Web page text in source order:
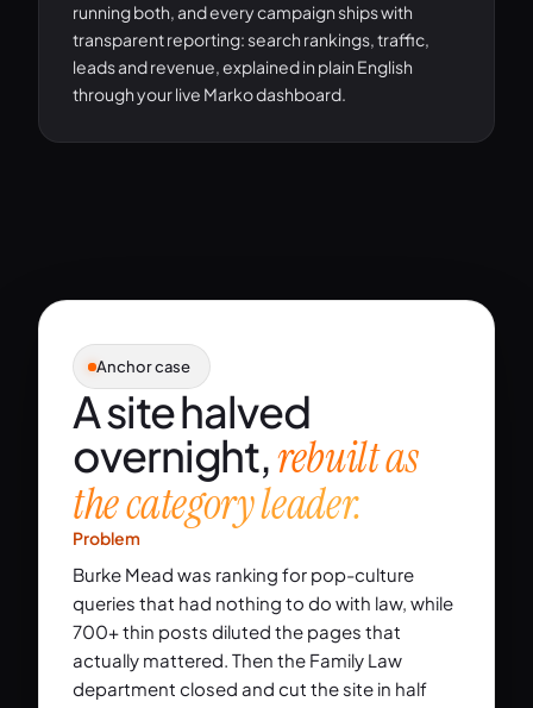
running both, and every campaign ships with
transparent reporting: search rankings, traffic,
leads and revenue, explained in plain English
through your live Marko dashboard.
Anchor case
A site halved
overnight,rebuilt as
the category leader.
Problem
Burke Mead was ranking for pop-culture
queries that had nothing to do with law, while
700+ thin posts diluted the pages that
actually mattered. Then the Family Law
department closed and cut the site in half